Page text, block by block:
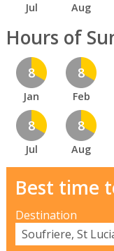
Jul Aug
Hours of
8
Jan
8
Feb
8
Jul
8
Aug
Best time
Destination